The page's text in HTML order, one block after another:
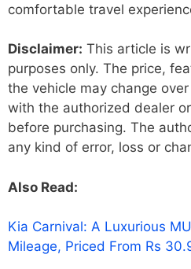
comfortable travel
Disclaimer: This article is
purposes only. The price,
the vehicle may change
with the authorized dealer
before purchasing. The
any kind of error, loss or
Also Read:
Kia Carnival: A Luxurious
Mileage, Priced From Rs